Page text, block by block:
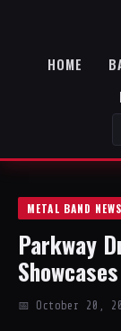
HOME
METAL BAND NEWS
Parkway
📅 October 20,